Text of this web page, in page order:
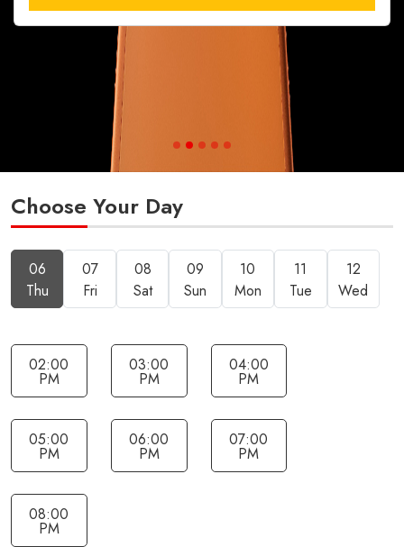
Choose Your Day
06
Thu
07
Fri
08
Sat
09
Sun
10
Mon
11
Tue
12
Wed
02:00
PM
03:00
PM
04:00
PM
05:00
PM
06:00
PM
07:00
PM
08:00
PM